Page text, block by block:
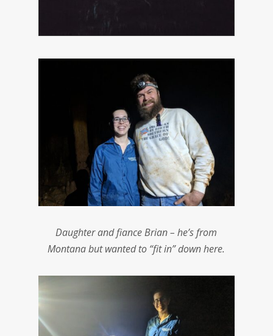
Daughter and fiance Brian – he’s from
Montana but wanted to “fit in” down here.